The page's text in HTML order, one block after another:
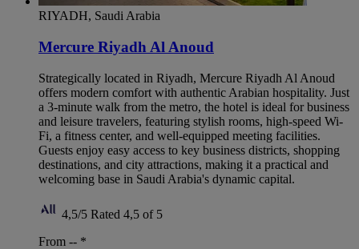
RIYADH, Saudi Arabia
Mercure Riyadh Al Anoud
Strategically located in Riyadh, Mercure Riyadh Al Anoud
offers modern comfort with authentic Arabian hospitality. Just
a 3-minute walk from the metro, the hotel is ideal for business
and leisure travelers, featuring stylish rooms, high-speed Wi-
Fi, a fitness center, and well-equipped meeting facilities.
Guests enjoy easy access to key business districts, shopping
destinations, and city attractions, making it a practical and
welcoming base in Saudi Arabia's dynamic capital.
4,5/5 Rated 4,5 of 5
From -- *